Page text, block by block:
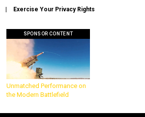
Exercise Your Privacy Rights
SPONSOR CONTENT
Unmatched Performance on
the Modern Battlefield